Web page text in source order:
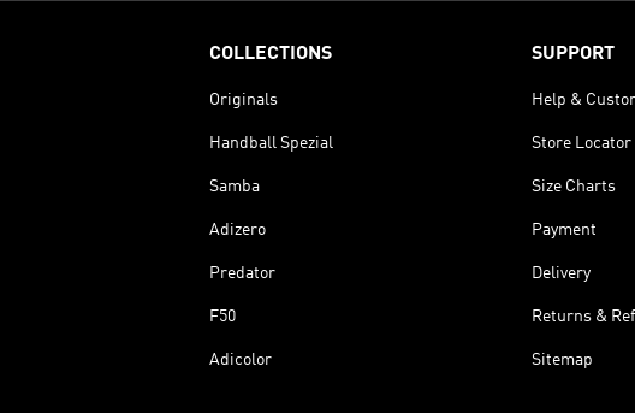
COLLECTIONS
Originals
Handball Spezial
Samba
Adizero
Predator
F50
Adicolor
SUPPORT
Help &
Store Locator
Size Charts
Payment
Delivery
Returns &
Sitemap